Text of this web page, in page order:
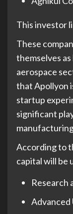
This investor
These
themselves as
aerospace
that Apollyon
startup
significant
According to
capital will be
Research
Advanced